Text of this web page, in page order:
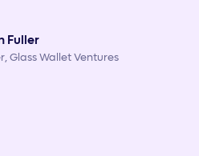
Fuller
Glass Wallet Ventures